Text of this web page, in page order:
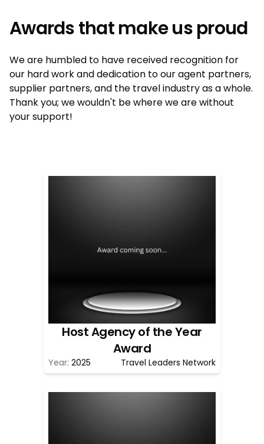
Awards that make us proud
We are humbled to have received recognition for
our hard work and dedication to our agent partners,
supplier partners, and the travel industry as a whole.
Thank you; we wouldn't be where we are without
your support!
Host Agency of the Year
Award
Year: 2025 Travel Leaders Network